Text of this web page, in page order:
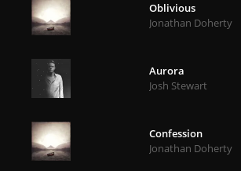
Oblivious
Jonathan Doherty
Aurora
Josh Stewart
Confession
Jonathan Doherty